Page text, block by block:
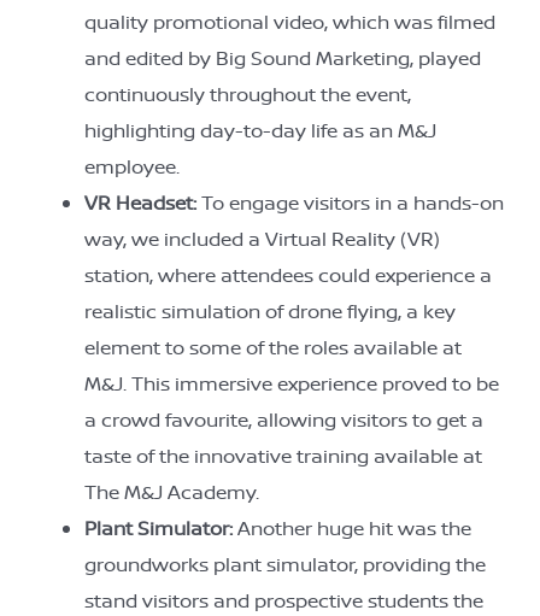
quality promotional video, which was filmed
and edited by Big Sound Marketing, played
continuously throughout the event,
highlighting day-to-day life as an M&J
employee.
VR Headset:To engage visitors in a hands-on
way, we included a Virtual Reality (VR)
station, where attendees could experience a
realistic simulation of drone flying, a key
element to some of the roles available at
M&J. This immersive experience proved to be
a crowd favourite, allowing visitors to get a
taste of the innovative training available at
The M&J Academy.
Plant Simulator:Another huge hit was the
groundworks plant simulator, providing the
stand visitors and prospective students the